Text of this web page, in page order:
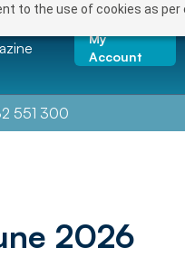
to the use of cookies as per
My
Account
551 300
2026